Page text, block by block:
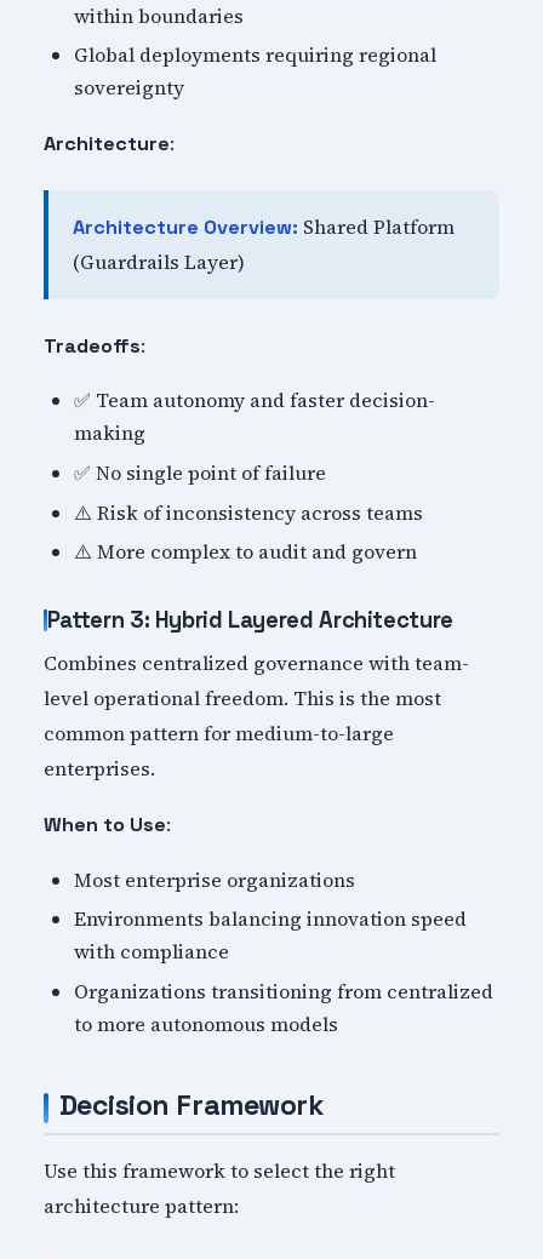
within boundaries
Global deployments requiring regional
sovereignty
Architecture:
Architecture Overview: Shared Platform
(Guardrails Layer)
Tradeoffs:
✅ Team autonomy and faster decision-
making
✅ No single point of failure
⚠️ Risk of inconsistency across teams
⚠️ More complex to audit and govern
Pattern 3: Hybrid Layered Architecture
Combines centralized governance with team-
level operational freedom. This is the most
common pattern for medium-to-large
enterprises.
When to Use:
Most enterprise organizations
Environments balancing innovation speed
with compliance
Organizations transitioning from centralized
to more autonomous models
Decision Framework
Use this framework to select the right
architecture pattern: